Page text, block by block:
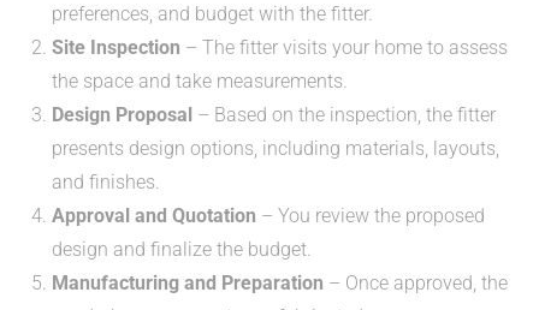
preferences, and budget with the fitter.
Site Inspection – The fitter visits your home to assess
the space and take measurements.
Design Proposal – Based on the inspection, the fitter
presents design options, including materials, layouts,
and finishes.
Approval and Quotation – You review the proposed
design and finalize the budget.
Manufacturing and Preparation – Once approved, the